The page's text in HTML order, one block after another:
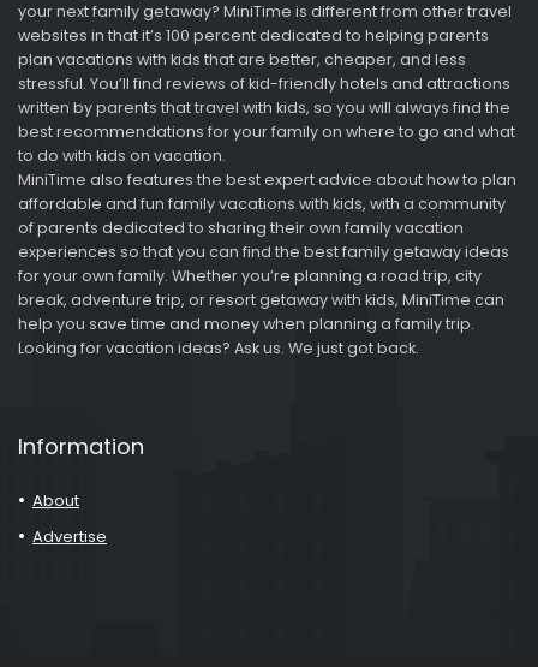
your next family getaway? MiniTime is different from other travel
websites in that it’s 100 percent dedicated to helping parents
plan vacations with kids that are better, cheaper, and less
stressful. You’ll find reviews of kid-friendly hotels and attractions
written by parents that travel with kids, so you will always find the
best recommendations for your family on where to go and what
to do with kids on vacation.
MiniTime also features the best expert advice about how to plan
affordable and fun family vacations with kids, with a community
of parents dedicated to sharing their own family vacation
experiences so that you can find the best family getaway ideas
for your own family. Whether you’re planning a road trip, city
break, adventure trip, or resort getaway with kids, MiniTime can
help you save time and money when planning a family trip.
Looking for vacation ideas? Ask us. We just got back.
Information
About
Advertise